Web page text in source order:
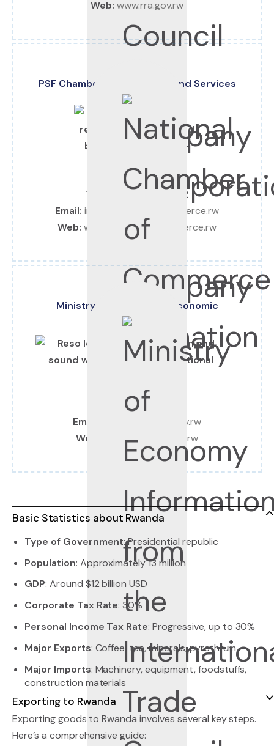
Web: www.rra.gov.rw
PSF Chamber of Commerce and Services
Tel:
+250 788 305 272
Email: info@chamberofcommerce.rw
Web: www.chamberofcommerce.rw
Ministry of Finance and Economic
Planning
+250 252 577 581
Email:
info@minecofin.gov.rw
Web:
www.minecofin.gov.rw
Basic Statistics about Rwanda
Type of Government: Presidential republic
Population: Approximately 13 million
GDP: Around $12 billion USD
Corporate Tax Rate: 30%
Personal Income Tax Rate: Progressive, up to 30%
Major Exports: Coffee, tea, minerals, pyrethrum
Major Imports: Machinery, equipment, foodstuffs,
construction materials
Exporting to Rwanda
Exporting goods to Rwanda involves several key steps.
Here’s a comprehensive guide: